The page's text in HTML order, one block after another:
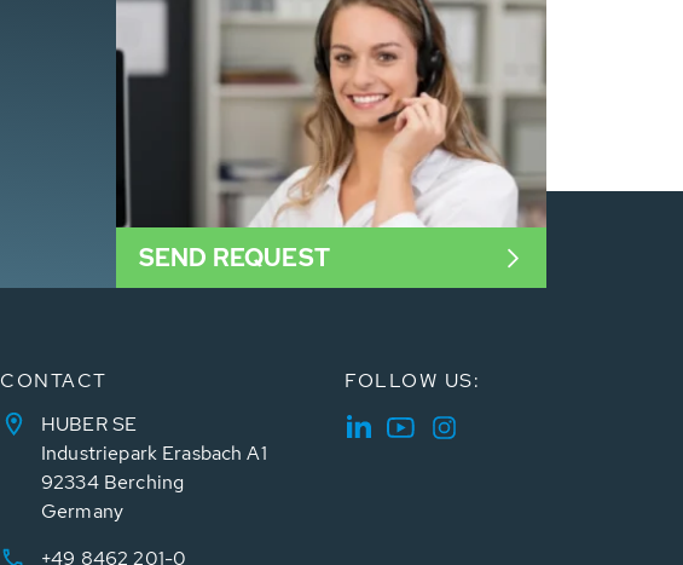
SEND REQUEST
CONTACT
HUBER SE
Industriepark Erasbach A1
92334 Berching
Germany
+49 8462 201-0
FOLLOW US: